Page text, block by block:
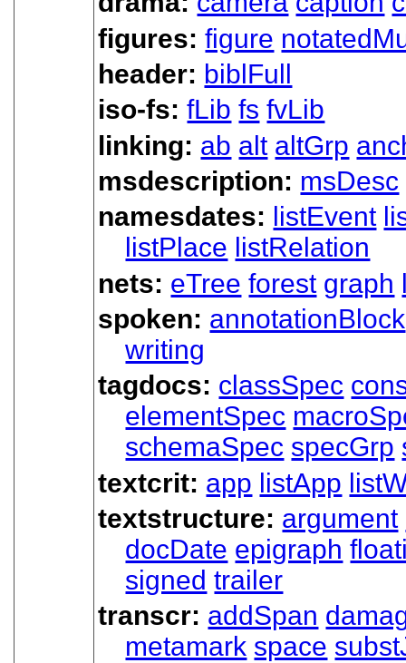
figures:figure
header: biblFull
iso-fs:fLib fs fvLib
linking: ab alt altGrp
msdescription: msDesc
namesdates: listEvent
listPlace listRelation
nets: eTree forest graph
spoken: annotationBlock
writing
tagdocs: classSpec
elementSpec
schemaSpec specGrp
textcrit: app listApp
textstructure: argument
docDate epigraph
signed trailer
transcr: addSpan
metamark space